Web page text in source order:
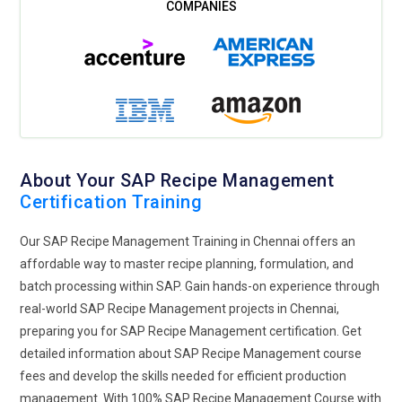
departments through the instantaneous use of SAP
Business Workflow and SAP Fiori. The version control and
made to those can be traced clearly at every stage of
production. This decreases the possibilities of errors, follows
new products, which makes the process of development
efficient and collaborative in nature.
Regulatory Compliance and Recipe Standardization:SAP
recipe management tools change the way companies adapt
to changes in food safety regulations worldwide. It allows
future feasibility for automatic updates of regulatory
requirements of recipes with respect to international and
regional standards. Solutions from SAP like SAP Recipe
Management (RM) can automate compliance processes by
raising ingredients that do not meet the standards set by
About Your SAP Recipe Management
Certification Training
Our SAP Recipe Management Training in Chennai offers an
affordable way to master recipe planning, formulation, and
batch processing within SAP. Gain hands-on experience through
real-world SAP Recipe Management projects in Chennai,
preparing you for SAP Recipe Management certification. Get
detailed information about SAP Recipe Management course
fees and develop the skills needed for efficient production
management. With 100% SAP Recipe Management Course with